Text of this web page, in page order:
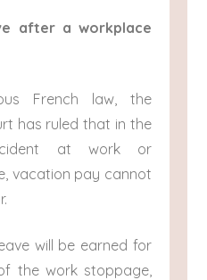
after a workplace
French law, the
has ruled that in the
at work or
vacation pay cannot
will be earned for
the work stoppage,